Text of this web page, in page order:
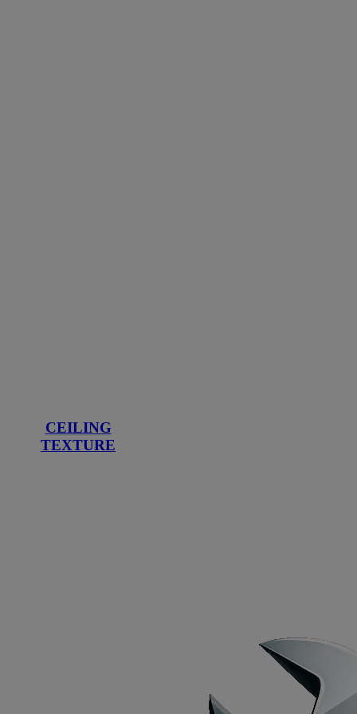
CEILING
TEXTURE